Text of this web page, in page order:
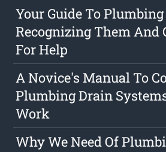
Your Guide To
Recognizing Them And
For Help
A Novice's Manual To
Plumbing Drain
Work
Why We Need Of